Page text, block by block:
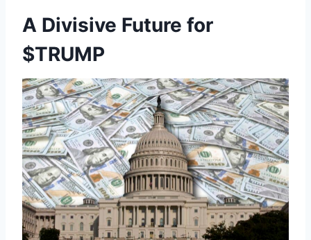
A Divisive Future for
$TRUMP